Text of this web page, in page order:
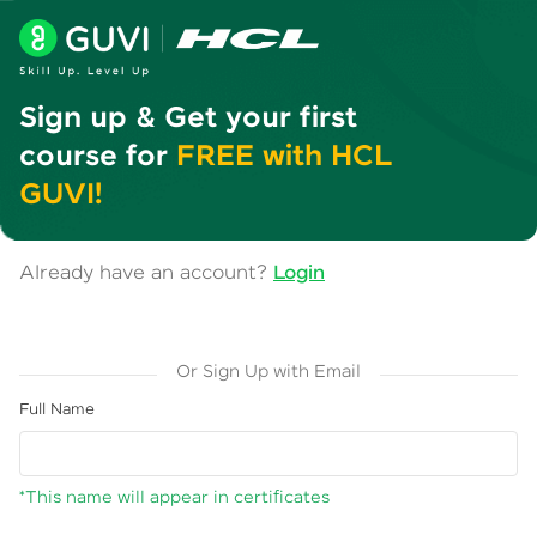
Sign up & Get your first
course for FREE with HCL
GUVI!
Already have an account? Login
Or Sign Up with Email
Full Name
*This name will appear in certificates